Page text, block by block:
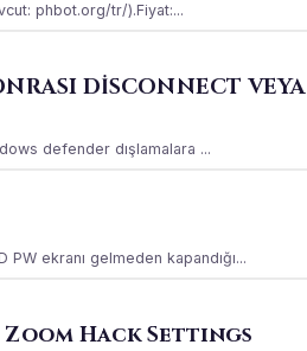
phbot.org/tr/).Fiyat:...
DİSCONNECT VEYA
defender dışlamalara ...
PW ekranı gelmeden kapandığı...
Hack Settings